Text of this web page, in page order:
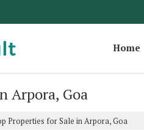
Home
Arpora, Goa
Properties for Sale in Arpora, Goa